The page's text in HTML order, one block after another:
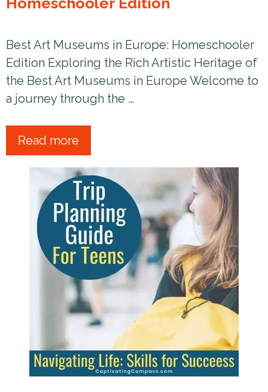
Best Art Museums in Europe: Homeschooler
Edition Exploring the Rich Artistic Heritage of
the Best Art Museums in Europe Welcome to
a journey through the …
Read more